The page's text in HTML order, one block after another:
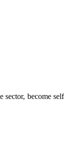
sector, become self